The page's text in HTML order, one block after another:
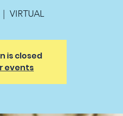
VIRTUAL
is closed
events